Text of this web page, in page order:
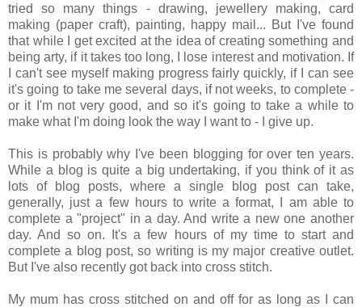
tried so many things - drawing, jewellery making, card
making (paper craft), painting, happy mail... But I've found
that while I get excited at the idea of creating something and
being arty, if it takes too long, I lose interest and motivation. If
I can't see myself making progress fairly quickly, if I can see
it's going to take me several days, if not weeks, to complete -
or it I'm not very good, and so it's going to take a while to
make what I'm doing look the way I want to - I give up.
This is probably why I've been blogging for over ten years.
While a blog is quite a big undertaking, if you think of it as
lots of blog posts, where a single blog post can take,
generally, just a few hours to write a format, I am able to
complete a "project" in a day. And write a new one another
day. And so on. It's a few hours of my time to start and
complete a blog post, so writing is my major creative outlet.
But I've also recently got back into cross stitch.
My mum has cross stitched on and off for as long as I can